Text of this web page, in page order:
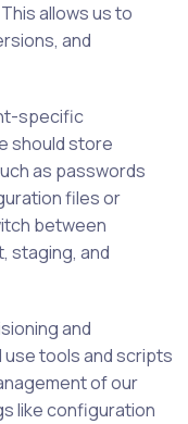
allows us to
and
specific
should store
as passwords
files or
between
staging, and
and
use tools and scripts
of our
like configuration